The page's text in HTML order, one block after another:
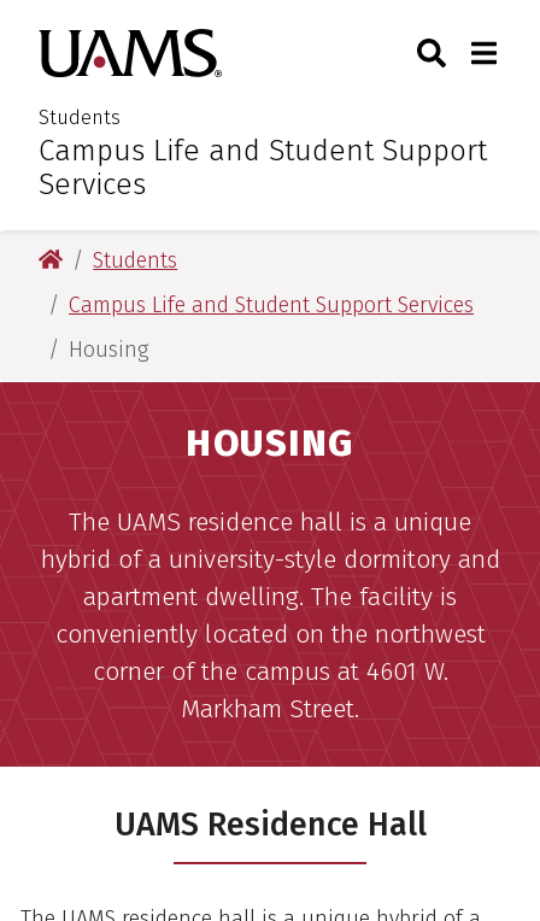
main
content
main
content
University of Arkansas for
Students
:Campus Life and Student Support
Services
Toggle
University of Arkansas for Medical Sciences
Students
Campus Life and Student Support Services
Housing
HOUSING
The UAMS residence hall is a unique
hybrid of a university-style dormitory and
apartment dwelling. The facility is
conveniently located on the northwest
corner of the campus at 4601 W.
Markham Street.
UAMS Residence Hall